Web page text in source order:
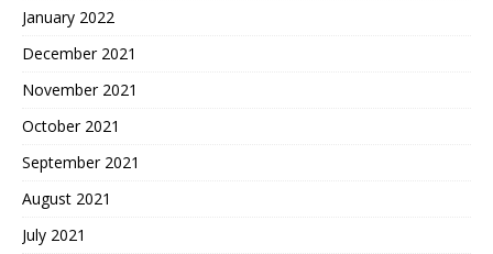
January 2022
December 2021
November 2021
October 2021
September 2021
August 2021
July 2021